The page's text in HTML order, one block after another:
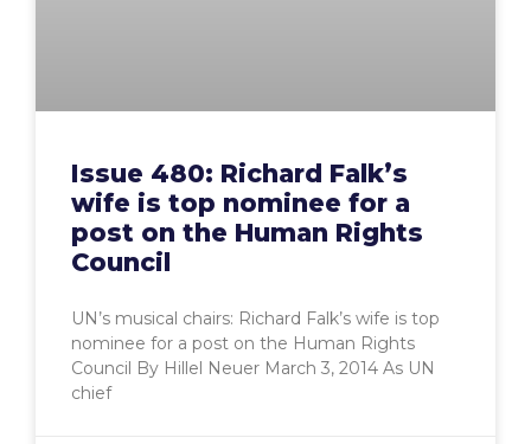
Issue 480: Richard Falk’s
wife is top nominee for a
post on the Human Rights
Council
UN’s musical chairs: Richard Falk’s wife is top
nominee for a post on the Human Rights
Council By Hillel Neuer March 3, 2014 As UN
chief